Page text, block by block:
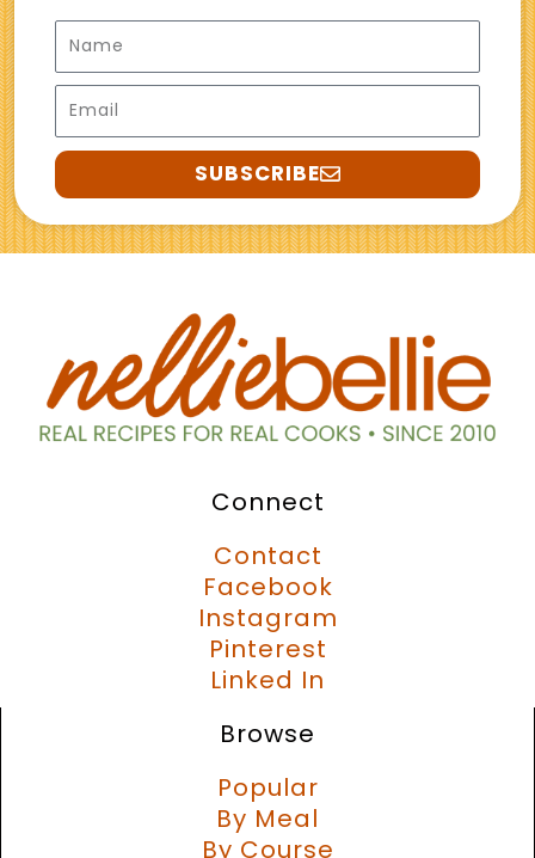
Name
Email
SUBSCRIBE
Connect
Contact
Facebook
Instagram
Pinterest
Linked In
Browse
Popular
By Meal
By Course